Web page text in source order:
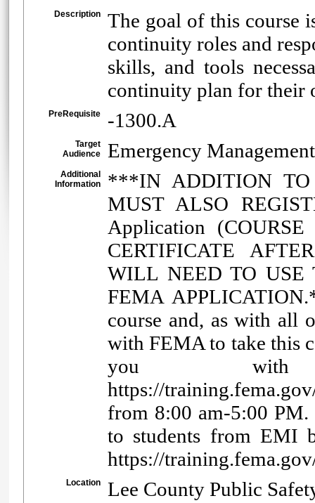
Description
The goal of this course
continuity roles and
skills, and tools
continuity plan for their
PreRequisite -1300.A
Target
Audience
Emergency Management
Additional
Information
***IN ADDITION TO
MUST ALSO
Application
CERTIFICATE
WILL NEED TO USE
FEMA
course and, as with all
with FEMA to take this
you with
https://
from 8:00 am-5:00
to students from EMI
https://
Location Lee County Public